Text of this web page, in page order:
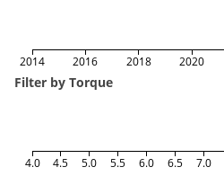
2014 2016 2018 2020
Filter by Torque
4.0 4.5 5.0 5.5 6.0 6.5 7.0